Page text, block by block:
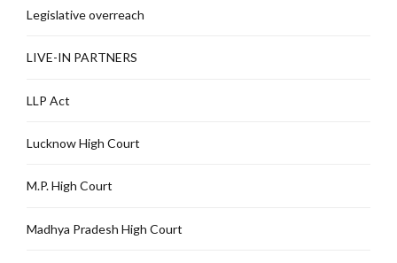
Legislative overreach
LIVE-IN PARTNERS
LLP Act
Lucknow High Court
M.P. High Court
Madhya Pradesh High Court